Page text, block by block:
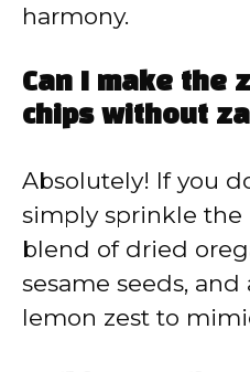
harmony.
Can I make the
chips without
Absolutely! If you
simply sprinkle
blend of dried
sesame seeds,
lemon zest to